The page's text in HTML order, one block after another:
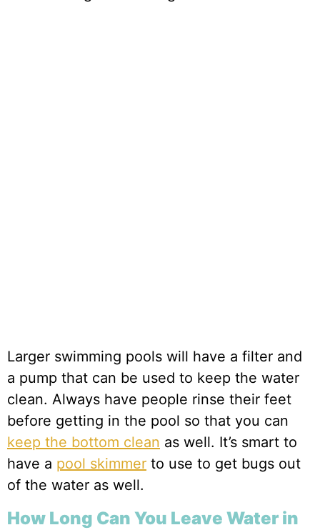
Larger swimming pools will have a filter and
a pump that can be used to keep the water
clean. Always have people rinse their feet
before getting in the pool so that you can
keep the bottom clean as well. It’s smart to
have a pool skimmer to use to get bugs out
of the water as well.
How Long Can You Leave Water in